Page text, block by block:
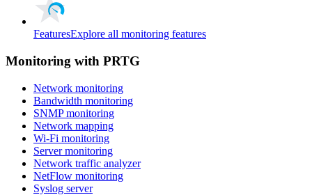
FeaturesExplore all monitoring features
Monitoring with PRTG
Network monitoring
Bandwidth monitoring
SNMP monitoring
Network mapping
Wi-Fi monitoring
Server monitoring
Network traffic analyzer
NetFlow monitoring
Syslog server